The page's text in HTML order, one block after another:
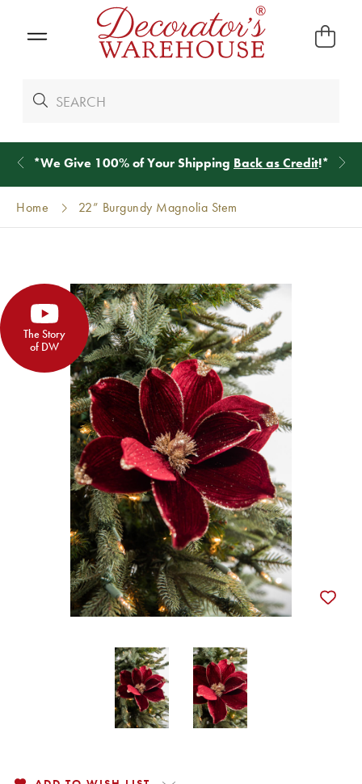
*We Give 100% of Your Shipping Back as Credit!*
Home 22” Burgundy Magnolia Stem
The Story
of DW